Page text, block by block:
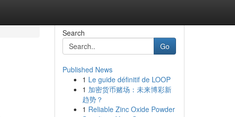
Search
Go
Published News
1 Le guide définitif de LOOP
1 加密货币赌场：未来博彩新
趋势？
1 Reliable Zinc Oxide Powder